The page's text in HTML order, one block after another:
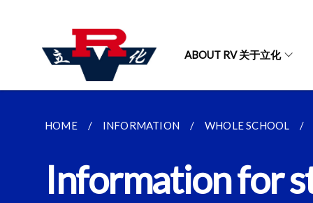
ABOUT RV 关于立化
HOME INFORMATION WHOLE SCHOOL
Information for